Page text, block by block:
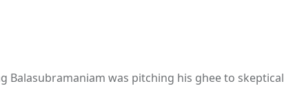
Balasubramaniam was pitching his ghee to skeptical